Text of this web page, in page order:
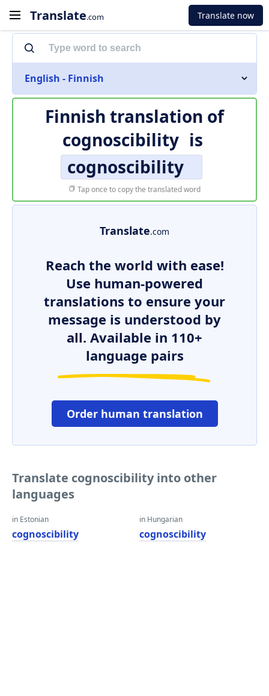
Translate.com Translate now
English - Finnish
Finnish translation of
cognoscibility is
cognoscibility
Tap once to copy the translated word
Translate.com
Reach the world with ease!
Use human-powered
translations to ensure your
message is understood by
all. Available in 110+
language pairs
Order human translation
Translate cognoscibility into other
languages
in Estonian
cognoscibility
in Hungarian
cognoscibility